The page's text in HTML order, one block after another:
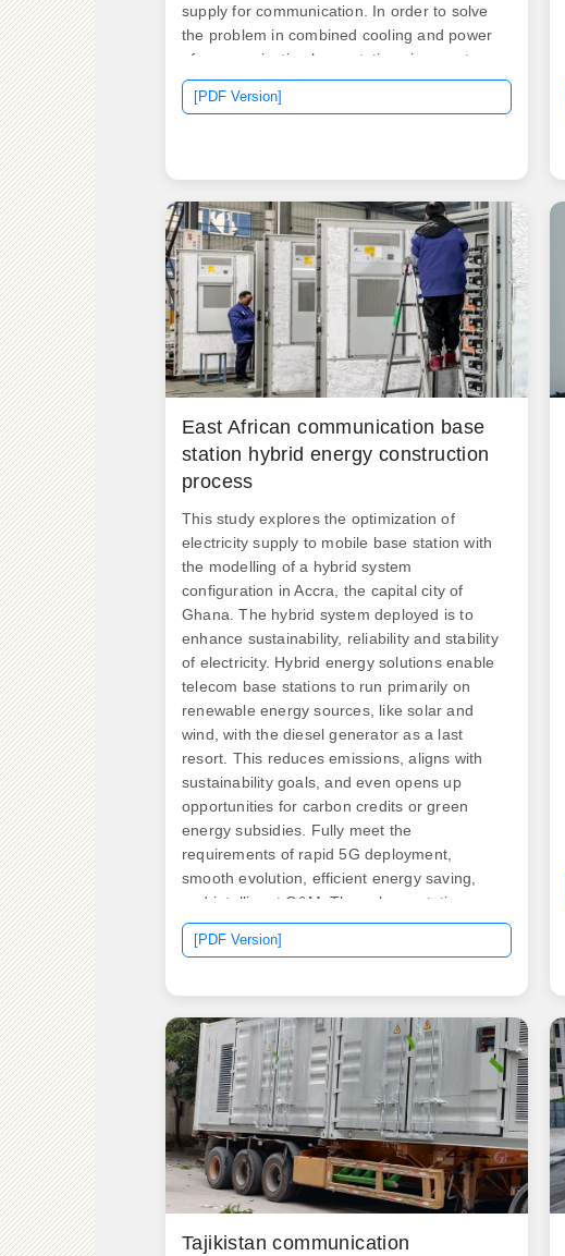
supply for communication. In order to solve
the problem in combined cooling and power
of communication base stations in remote
and border areas such as remote pasturing
areas, mountainous areas, countries or
energy supply system and method based on.
Hybrid energy solutions enable telecom base
stations to run primarily on renewable energy
sources, like solar and wind, with the diesel
generator as a last resort.
[PDF Version]
East African communication base
station hybrid energy construction
process
This study explores the optimization of
electricity supply to mobile base station with
the modelling of a hybrid system
configuration in Accra, the capital city of
Ghana. The hybrid system deployed is to
enhance sustainability, reliability and stability
of electricity. Hybrid energy solutions enable
telecom base stations to run primarily on
renewable energy sources, like solar and
wind, with the diesel generator as a last
resort. This reduces emissions, aligns with
sustainability goals, and even opens up
opportunities for carbon credits or green
energy subsidies. Fully meet the
requirements of rapid 5G deployment,
smooth evolution, efficient energy saving,
and intelligent O&M. These base stations
facilitate cellular network coverage, allowing
users to make and receive calls, access the
[PDF Version]
Tajikistan communication